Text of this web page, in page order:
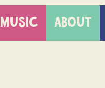
MUSIC ABOUT